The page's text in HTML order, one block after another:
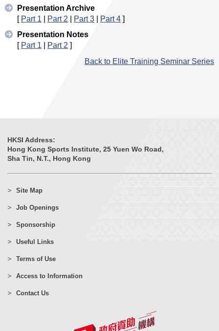
Presentation Archive
[ Part 1 | Part 2 | Part 3 | Part 4 ]
Presentation Notes
[ Part 1 | Part 2 ]
Back to Elite Training Seminar Series
HKSI Address:
Hong Kong Sports Institute, 25 Yuen Wo Road,
Sha Tin, N.T., Hong Kong
Site Map
Job Openings
Sponsorship
Useful Links
Terms of Use
Access to Information
Contact Us